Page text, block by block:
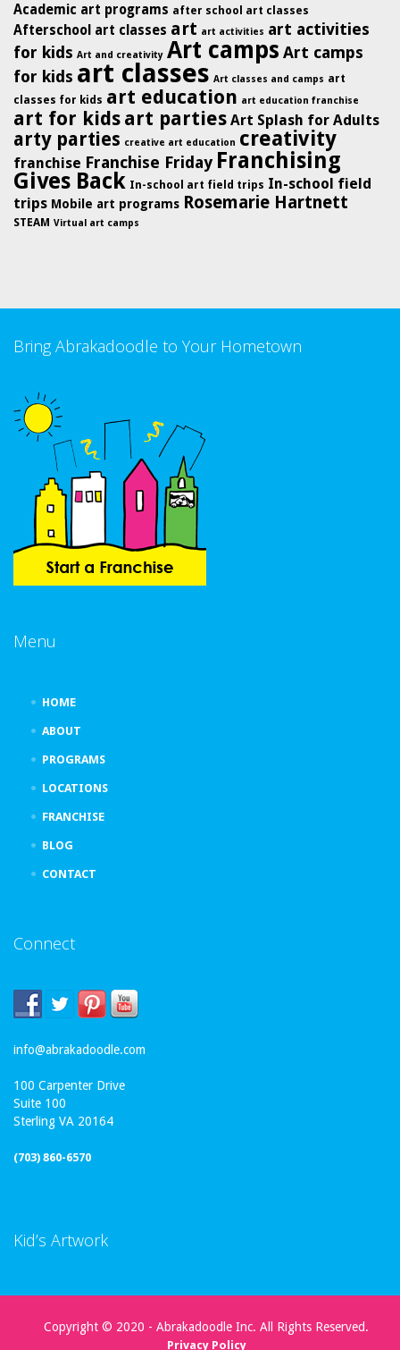
Academic art programs after school art classes
Afterschool art classes art art activities art activities
for kids Art and creativity Art camps Art camps
for kids art classes Art classes and camps art
classes for kids art education art education franchise
art for kids art parties Art Splash for Adults
arty parties creative art education creativity
franchise Franchise Friday Franchising
Gives Back In-school art field trips In-school field
trips Mobile art programs Rosemarie Hartnett
STEAM Virtual art camps
Bring Abrakadoodle to Your Hometown
Menu
HOME
ABOUT
PROGRAMS
LOCATIONS
FRANCHISE
BLOG
CONTACT
Connect
info@abrakadoodle.com
100 Carpenter Drive
Suite 100
Sterling VA 20164
(703) 860-6570
Kid’s Artwork
Copyright © 2020 - Abrakadoodle Inc. All Rights Reserved.
Privacy Policy